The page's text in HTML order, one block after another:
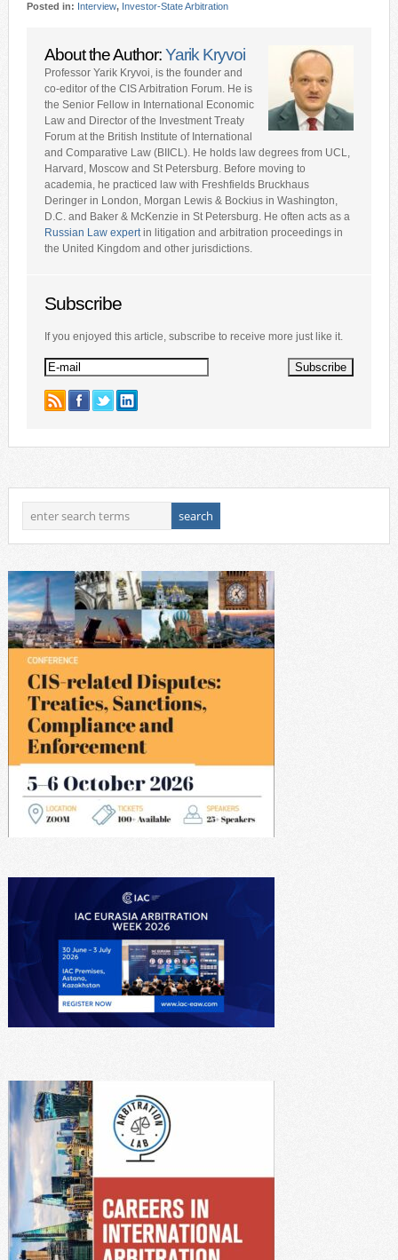
Posted in: Interview, Investor-State Arbitration
About the Author:Yarik Kryvoi
Professor Yarik Kryvoi, is the founder and
co-editor of the CIS Arbitration Forum. He is
the Senior Fellow in International Economic
Law and Director of the Investment Treaty
Forum at the British Institute of International
and Comparative Law (BIICL). He holds law degrees from UCL,
Harvard, Moscow and St Petersburg. Before moving to
academia, he practiced law with Freshfields Bruckhaus
Deringer in London, Morgan Lewis & Bockius in Washington,
D.C. and Baker & McKenzie in St Petersburg. He often acts as a
Russian Law expertin litigation and arbitration proceedings in
the United Kingdom and other jurisdictions.
Subscribe
If you enjoyed this article, subscribe to receive more just like it.